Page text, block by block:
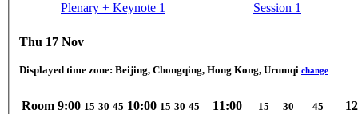
Plenary + Keynote 1 Session 1
Thu 17 Nov
Displayed time zone: Beijing, Chongqing, Hong Kong, Urumqi change
Room 9:00 15 30 45 10:00 15 30 45 11:00 15 30 45